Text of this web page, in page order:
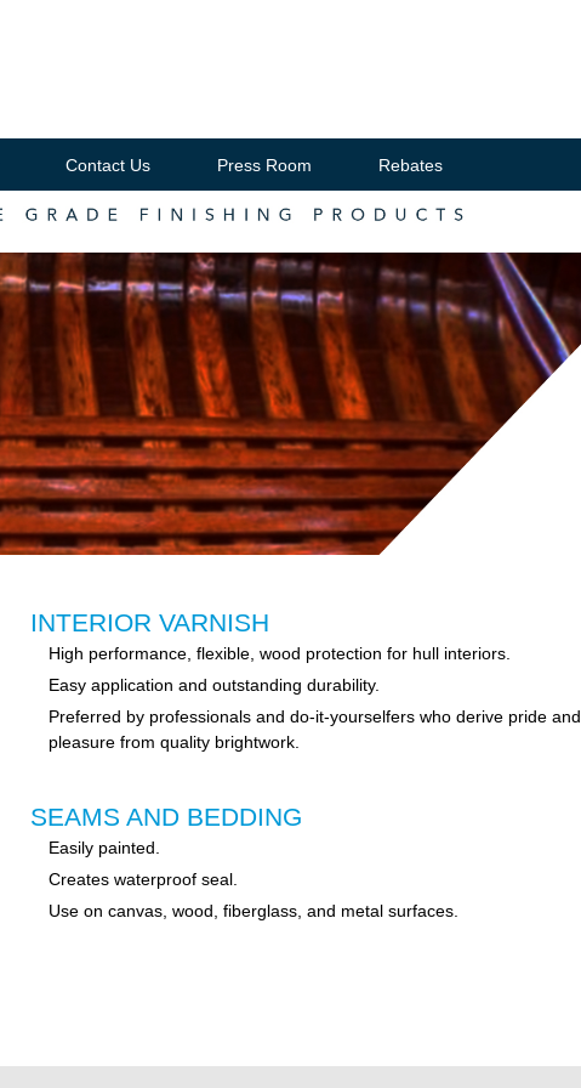
Contact Us Press Room Rebates
INTERIOR VARNISH
High performance, flexible, wood protection for hull interiors.
Easy application and outstanding durability.
Preferred by professionals and do-it-yourselfers who derive pride and
pleasure from quality brightwork.
SEAMS AND BEDDING
Easily painted.
Creates waterproof seal.
Use on canvas, wood, fiberglass, and metal surfaces.